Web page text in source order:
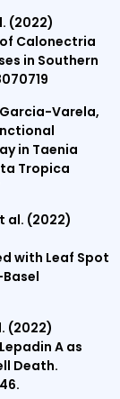
(2022)
Calonectria
in Southern
Garcia-Varela,
in Taenia
Tropica
al. (2022)
with Leaf Spot
(2022)
A as
Death.